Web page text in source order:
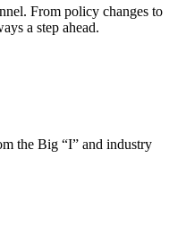
From policy changes to
a step ahead.
the Big “I” and industry